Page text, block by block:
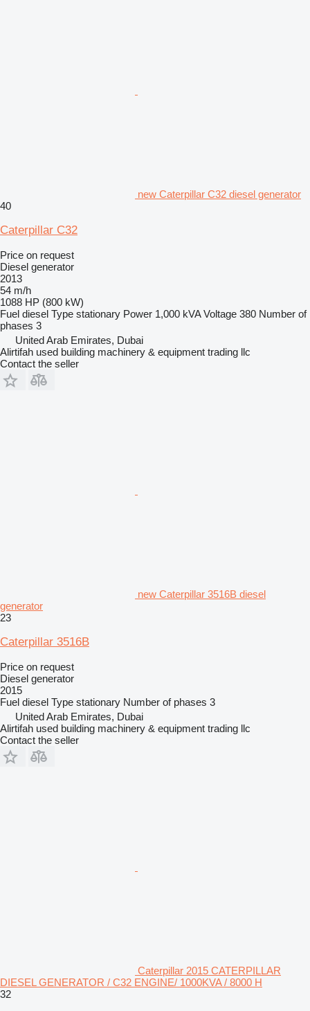
new Caterpillar C32 diesel generator
40
Caterpillar C32
Price on request
Diesel generator
2013
54 m/h
1088 HP (800 kW)
Fuel diesel Type stationary Power 1,000 kVA Voltage 380 Number of
phases 3
United Arab Emirates, Dubai
Alirtifah used building machinery & equipment trading llc
Contact the seller
new Caterpillar 3516B diesel
generator
23
Caterpillar 3516B
Price on request
Diesel generator
2015
Fuel diesel Type stationary Number of phases 3
United Arab Emirates, Dubai
Alirtifah used building machinery & equipment trading llc
Contact the seller
Caterpillar 2015 CATERPILLAR
DIESEL GENERATOR / C32 ENGINE/ 1000KVA / 8000 H
32